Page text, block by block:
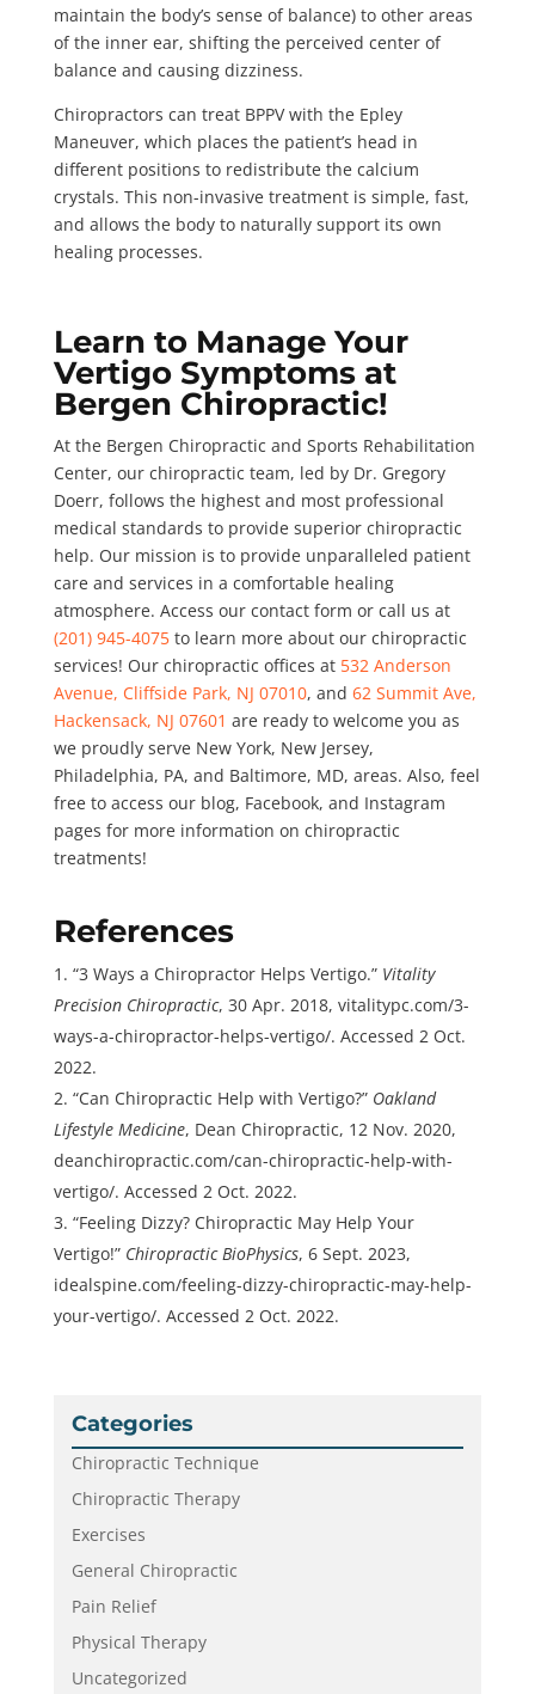
maintain the body’s sense of balance) to other areas
of the inner ear, shifting the perceived center of
balance and causing dizziness.
Chiropractors can treat BPPV with the Epley
Maneuver, which places the patient’s head in
different positions to redistribute the calcium
crystals. This non-invasive treatment is simple, fast,
and allows the body to naturally support its own
healing processes.
Learn to Manage Your
Vertigo Symptoms at
Bergen Chiropractic!
At the Bergen Chiropractic and Sports Rehabilitation
Center, our chiropractic team, led by Dr. Gregory
Doerr, follows the highest and most professional
medical standards to provide superior chiropractic
help. Our mission is to provide unparalleled patient
care and services in a comfortable healing
atmosphere. Access our contact form or call us at
(201) 945-4075to learn more about our chiropractic
services! Our chiropractic offices at 532 Anderson
Avenue, Cliffside Park, NJ 07010, and 62 Summit Ave,
Hackensack, NJ 07601 are ready to welcome you as
we proudly serve New York, New Jersey,
Philadelphia, PA, and Baltimore, MD, areas. Also, feel
free to access our blog, Facebook, and Instagram
pages for more information on chiropractic
treatments!
References
“3 Ways a Chiropractor Helps Vertigo.” Vitality
Precision Chiropractic, 30 Apr. 2018, vitalitypc.com/3-
ways-a-chiropractor-helps-vertigo/. Accessed 2 Oct.
2022.
“Can Chiropractic Help with Vertigo?” Oakland
Lifestyle Medicine, Dean Chiropractic, 12 Nov. 2020,
deanchiropractic.com/can-chiropractic-help-with-
vertigo/. Accessed 2 Oct. 2022.
“Feeling Dizzy? Chiropractic May Help Your
Vertigo!” Chiropractic BioPhysics, 6 Sept. 2023,
idealspine.com/feeling-dizzy-chiropractic-may-help-
your-vertigo/. Accessed 2 Oct. 2022.
Categories
Chiropractic Technique
Chiropractic Therapy
Exercises
General Chiropractic
Pain Relief
Physical Therapy
Uncategorized